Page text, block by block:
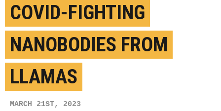
COVID-FIGHTING
NANOBODIES FROM
LLAMAS
MARCH 21ST, 2023